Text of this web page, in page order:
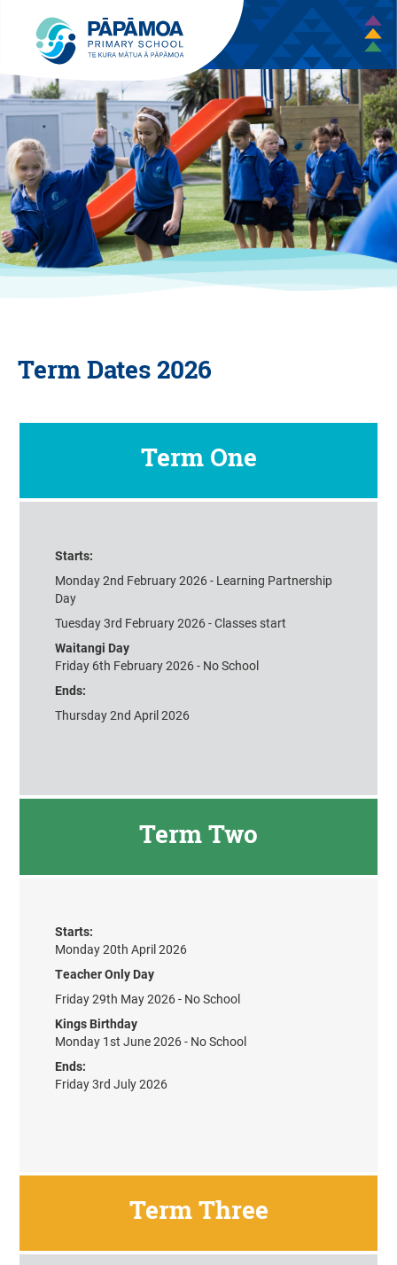
Term Dates 2026
Term One
Starts:
Monday 2nd February 2026 - Learning Partnership
Day
Tuesday 3rd February 2026 - Classes start
Waitangi Day
Friday 6th February 2026 - No School
Ends:
Thursday 2nd April 2026
Term Two
Starts:
Monday 20th April 2026
Teacher Only Day
Friday 29th May 2026 - No School
Kings Birthday
Monday 1st June 2026 - No School
Ends:
Friday 3rd July 2026
Term Three